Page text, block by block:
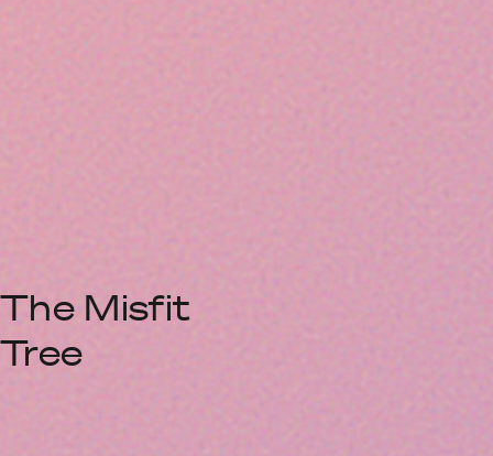
The Misfit
Tree